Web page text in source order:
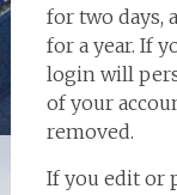
for two days,
for a year. If
login will
of your
removed.
If you edit or